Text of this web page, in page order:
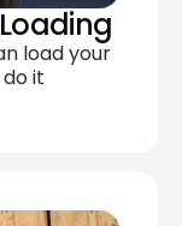
Loading
load your
it